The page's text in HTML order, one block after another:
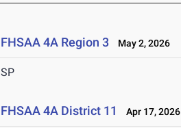
FHSAA 4A Region 3 May 2, 2026
SP
FHSAA 4A District 11 Apr 17, 2026